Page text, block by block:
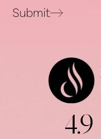
Submit
4.9